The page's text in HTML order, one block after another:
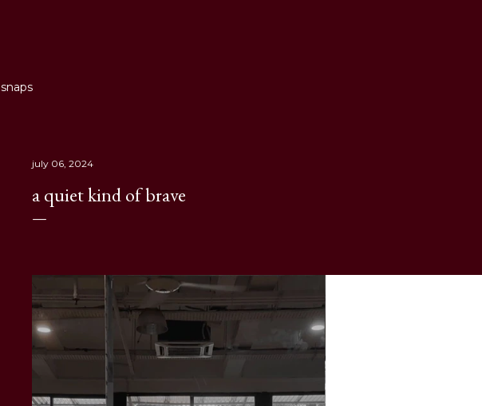
snaps
july 06, 2024
a quiet kind of brave